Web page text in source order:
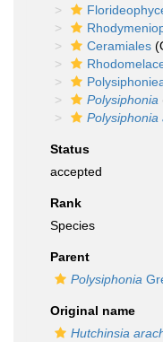
Ceramiales
Polysiphonia
Polysiphonia
Status
accepted
Rank
Species
Parent
Polysiphonia
Original name
Hutchinsia